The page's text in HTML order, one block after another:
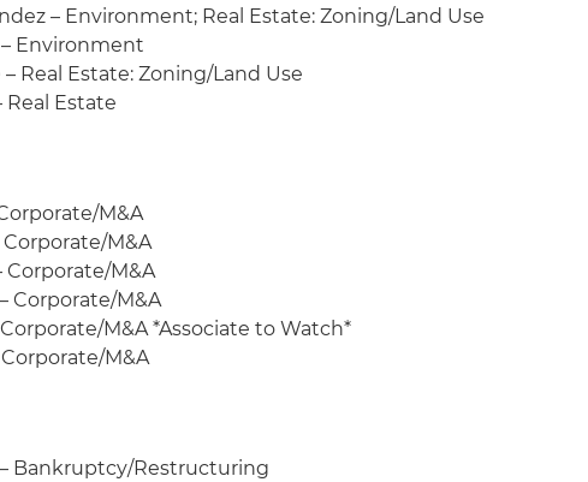
– Environment; Real Estate: Zoning/Land Use
Environment
Real Estate: Zoning/Land Use
Real Estate
M&A
M&A
Corporate/M&A
Corporate/M&A
M&A *Associate to Watch*
M&A
Bankruptcy/Restructuring